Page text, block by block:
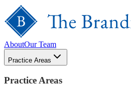
AboutOur Team
Practice Areas
Practice Areas